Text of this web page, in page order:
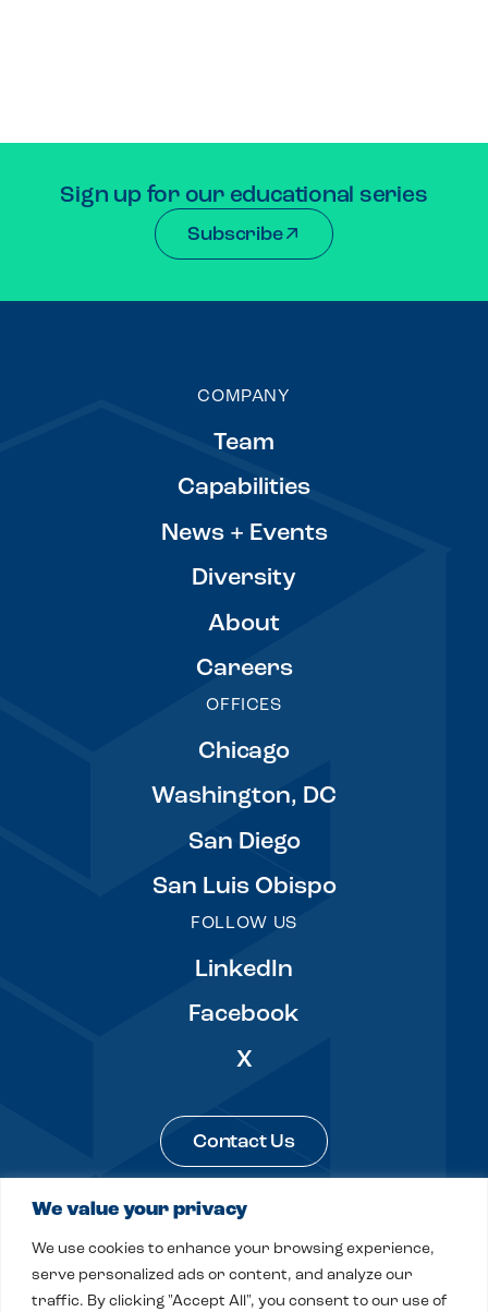
We value your privacy
We use cookies to enhance your browsing experience,
serve personalized ads or content, and analyze our
traffic. By clicking "Accept All", you consent to our use of
Sign up for our educational series
Subscribe
COMPANY
Team
Capabilities
News + Events
Diversity
About
Careers
OFFICES
Chicago
Washington, DC
San Diego
San Luis Obispo
FOLLOW US
LinkedIn
Facebook
X
Contact Us
© 2026 Fitch, Even, Tabin & Flannery LLP
Legal & Privacy Sitemap